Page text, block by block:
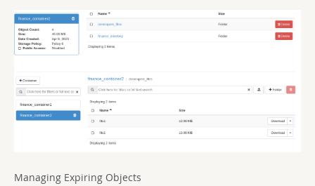
Managing Expiring Objects